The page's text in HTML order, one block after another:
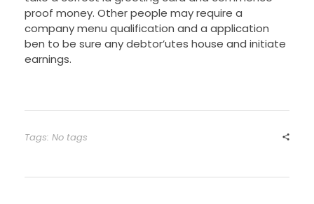
proof money. Other people may require a
company menu qualification and a application
ben to be sure any debtor’utes house and initiate
earnings.
Tags: No tags